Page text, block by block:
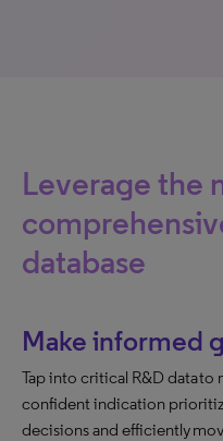
Leverage the
database
Make informed
Tap into critical R&D data to
confident indication
decisions and efficiently